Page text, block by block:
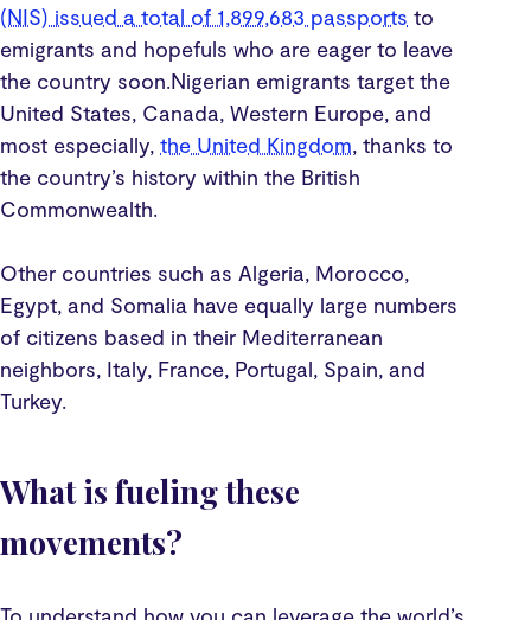
(NIS) issued a total of 1,899,683 passports to
emigrants and hopefuls who are eager to leave
the country soon.Nigerian emigrants target the
United States, Canada, Western Europe, and
most especially, the United Kingdom, thanks to
the country’s history within the British
Commonwealth.
Other countries such as Algeria, Morocco,
Egypt, and Somalia have equally large numbers
of citizens based in their Mediterranean
neighbors, Italy, France, Portugal, Spain, and
Turkey.
What is fueling these
movements?